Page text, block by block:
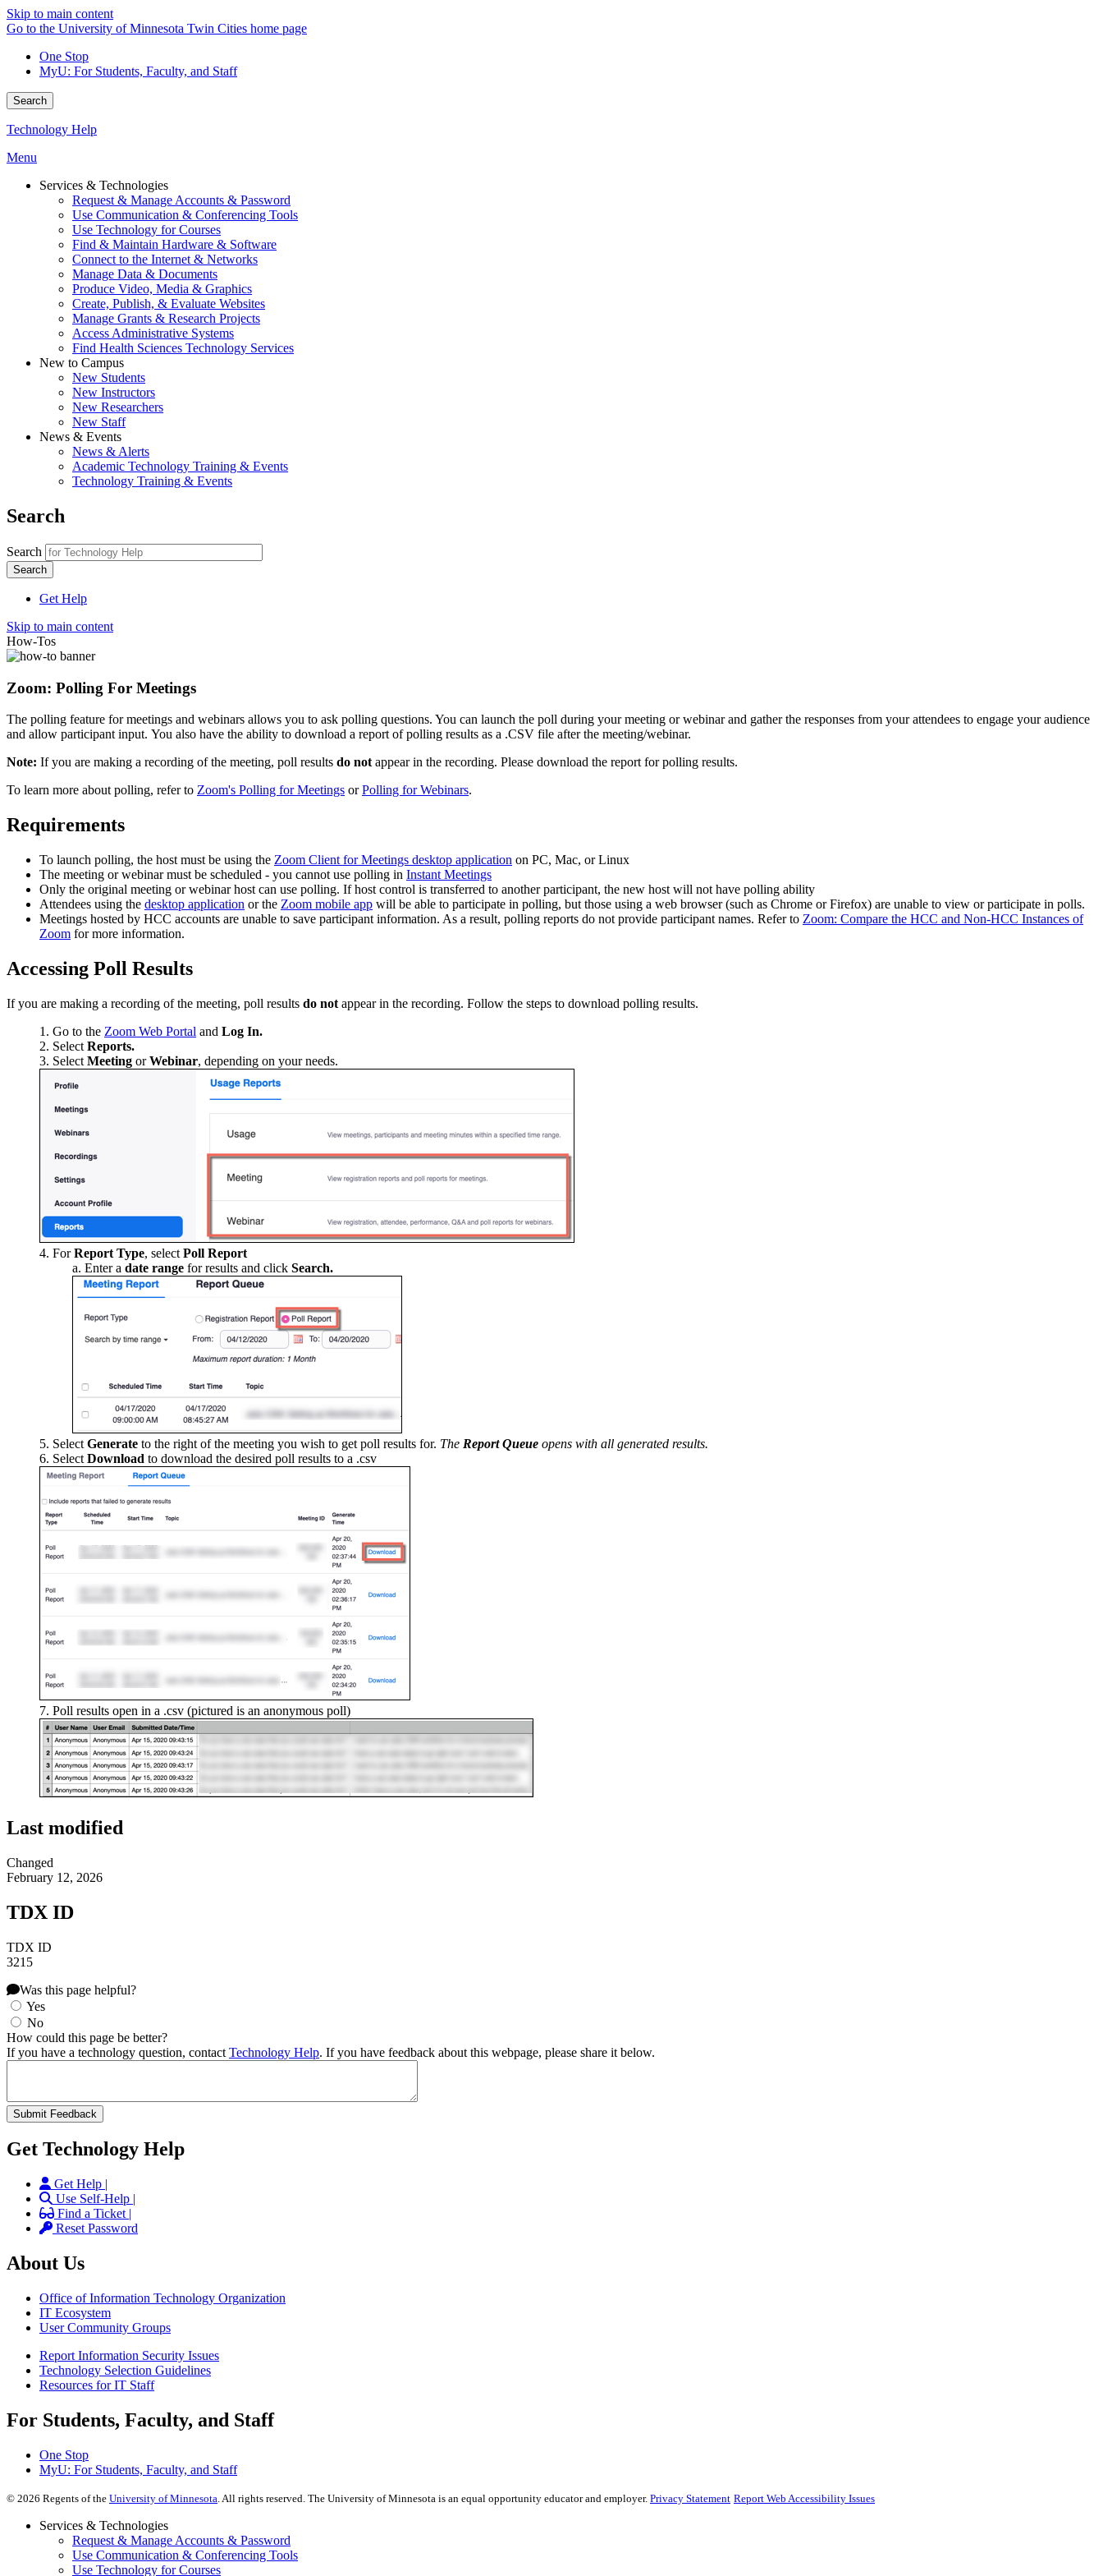
Skip to main content
Go to the University of Minnesota Twin Cities home page
One Stop
MyU: For Students, Faculty, and Staff
Search
Technology Help
Menu
Services & Technologies
Request & Manage Accounts & Password
Use Communication & Conferencing Tools
Use Technology for Courses
Find & Maintain Hardware & Software
Connect to the Internet & Networks
Manage Data & Documents
Produce Video, Media & Graphics
Create, Publish, & Evaluate Websites
Manage Grants & Research Projects
Access Administrative Systems
Find Health Sciences Technology Services
New to Campus
New Students
New Instructors
New Researchers
New Staff
News & Events
News & Alerts
Academic Technology Training & Events
Technology Training & Events
Search
Search
Get Help
Skip to main content
How-Tos
Zoom: Polling For Meetings
The polling feature for meetings and webinars allows you to ask polling questions. You can launch the poll during your meeting or webinar and gather the responses from your attendees to engage your audience
and allow participant input. You also have the ability to download a report of polling results as a .CSV file after the meeting/webinar.
Note: If you are making a recording of the meeting, poll results do not appear in the recording. Please download the report for polling results.
To learn more about polling, refer to Zoom's Polling for Meetings orPolling for Webinars.
Requirements
To launch polling, the host must be using the Zoom Client for Meetings desktop application on PC, Mac, or Linux
The meeting or webinar must be scheduled - you cannot use polling in Instant Meetings
Only the original meeting or webinar host can use polling. If host control is transferred to another participant, the new host will not have polling ability
Attendees using the desktop application or the Zoom mobile app will be able to participate in polling, but those using a web browser (such as Chrome or Firefox) are unable to view or participate in polls.
Meetings hosted by HCC accounts are unable to save participant information. As a result, polling reports do not provide participant names. Refer to Zoom: Compare the HCC and Non-HCC Instances of
Zoom for more information.
Accessing Poll Results
If you are making a recording of the meeting, poll results do not appear in the recording. Follow the steps to download polling results.
Go to the Zoom Web Portal and Log In.
Select Reports.
Select Meeting orWebinar, depending on your needs.
ForReport Type, select Poll Report
Enter a date range for results and click Search.
Select Generate to the right of the meeting you wish to get poll results for. The Report Queue opens with all generated results.
Select Download to download the desired poll results to a .csv
Poll results open in a .csv (pictured is an anonymous poll)
Last modified
Changed
February 12, 2026
TDX ID
TDX ID
3215
Was this page helpful?
Yes
No
How could this page be better?
If you have a technology question, contact Technology Help. If you have feedback about this webpage, please share it below.
Get Technology Help
Get Help |
Use Self-Help |
Find a Ticket |
Reset Password
About Us
Office of Information Technology Organization
IT Ecosystem
User Community Groups
Report Information Security Issues
Technology Selection Guidelines
Resources for IT Staff
For Students, Faculty, and Staff
One Stop
MyU: For Students, Faculty, and Staff
© 2026 Regents of the University of Minnesota . All rights reserved. The University of Minnesota is an equal opportunity educator and employer. Privacy Statement Report Web Accessibility Issues
Services & Technologies
Request & Manage Accounts & Password
Use Communication & Conferencing Tools
Use Technology for Courses